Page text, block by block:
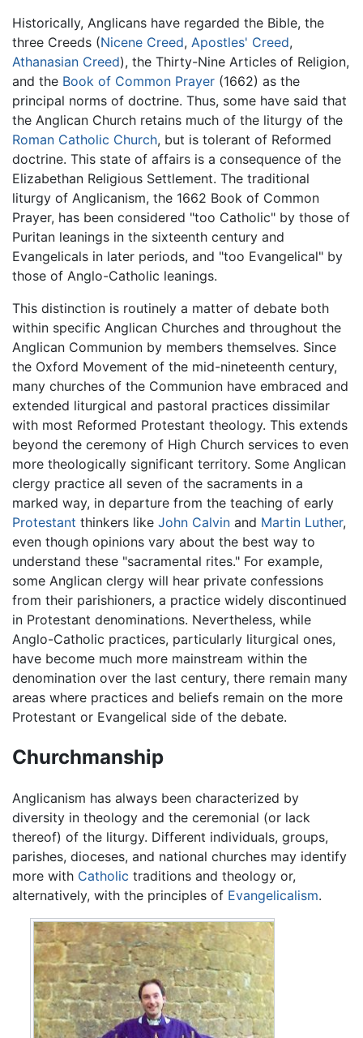
Historically, Anglicans have regarded the Bible, the
three Creeds (Nicene Creed, Apostles' Creed,
Athanasian Creed), the Thirty-Nine Articles of Religion,
and the Book of Common Prayer (1662) as the
principal norms of doctrine. Thus, some have said that
the Anglican Church retains much of the liturgy of the
Roman Catholic Church, but is tolerant of Reformed
doctrine. This state of affairs is a consequence of the
Elizabethan Religious Settlement. The traditional
liturgy of Anglicanism, the 1662 Book of Common
Prayer, has been considered "too Catholic" by those of
Puritan leanings in the sixteenth century and
Evangelicals in later periods, and "too Evangelical" by
those of Anglo-Catholic leanings.
This distinction is routinely a matter of debate both
within specific Anglican Churches and throughout the
Anglican Communion by members themselves. Since
the Oxford Movement of the mid-nineteenth century,
many churches of the Communion have embraced and
extended liturgical and pastoral practices dissimilar
with most Reformed Protestant theology. This extends
beyond the ceremony of High Church services to even
more theologically significant territory. Some Anglican
clergy practice all seven of the sacraments in a
marked way, in departure from the teaching of early
Protestant thinkers like John Calvin and Martin Luther,
even though opinions vary about the best way to
understand these "sacramental rites." For example,
some Anglican clergy will hear private confessions
from their parishioners, a practice widely discontinued
in Protestant denominations. Nevertheless, while
Anglo-Catholic practices, particularly liturgical ones,
have become much more mainstream within the
denomination over the last century, there remain many
areas where practices and beliefs remain on the more
Protestant or Evangelical side of the debate.
Churchmanship
Anglicanism has always been characterized by
diversity in theology and the ceremonial (or lack
thereof) of the liturgy. Different individuals, groups,
parishes, dioceses, and national churches may identify
more with Catholic traditions and theology or,
alternatively, with the principles of Evangelicalism.